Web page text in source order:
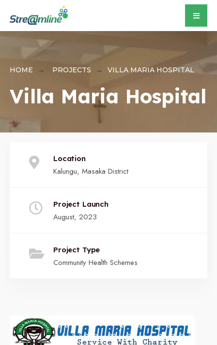
HOME PROJECTS VILLA MARIA HOSPITAL
Villa Maria Hospital
Location
Kalungu, Masaka District
Project Launch
August, 2023
Project Type
Community Health Schemes